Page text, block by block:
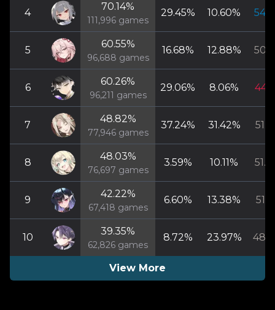
4
70.14%
111,996 games
29.45% 10.60%
5
60.55%
96,688 games
16.68% 12.88%
6
60.26%
96,211 games
29.06% 8.06%
7
48.82%
77,946games
37.24% 31.42%
8
48.03%
76,697 games
3.59% 10.11%
9
42.22%
67,418 games
6.60% 13.38%
10
39.35%
62,826 games
8.72% 23.97%
View More